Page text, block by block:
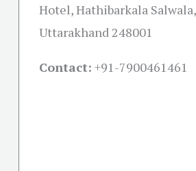
Hotel, Hathibarkala
Uttarakhand 248001
Contact: +91-7900461461